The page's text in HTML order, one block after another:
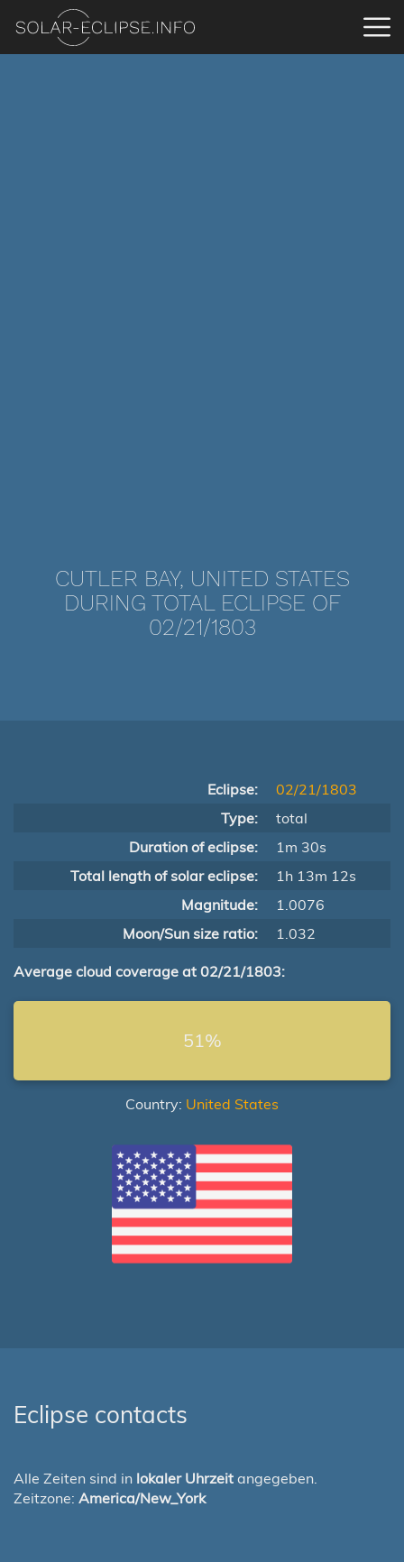
CUTLER BAY, UNITED STATES
DURING TOTAL ECLIPSE OF
02/21/1803
Eclipse:
02/21/1803
Type:
total
Duration of eclipse:
1m 30s
Total length of solar eclipse:
1h 13m 12s
Magnitude:
1.0076
Moon/Sun size ratio:
1.032
Average cloud coverage at 02/21/1803:
51%
Country: United States
Eclipse contacts
Alle Zeiten sind in lokaler Uhrzeit angegeben.
Zeitzone: America/New_York